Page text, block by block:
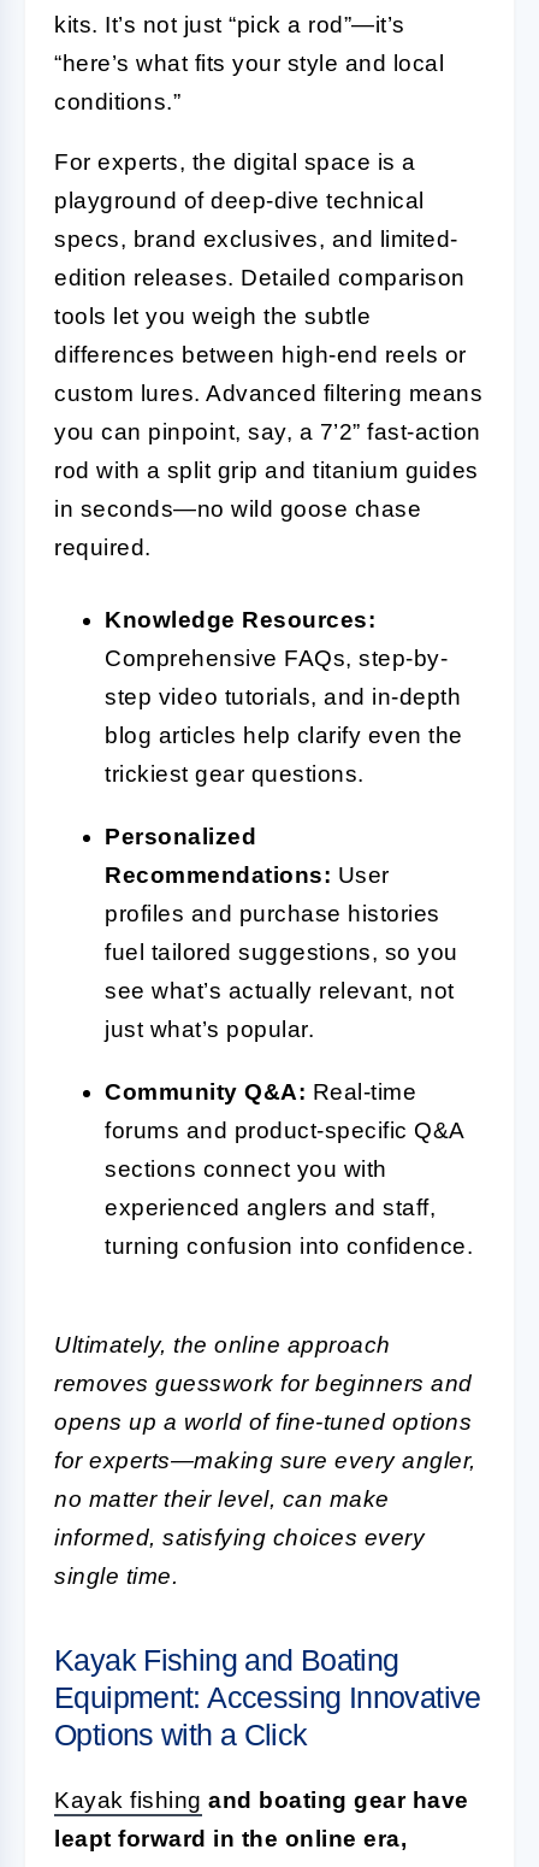
kits. It’s not just “pick a rod”—it’s
“here’s what fits your style and local
conditions.”
For experts, the digital space is a
playground of deep-dive technical
specs, brand exclusives, and limited-
edition releases. Detailed comparison
tools let you weigh the subtle
differences between high-end reels or
custom lures. Advanced filtering means
you can pinpoint, say, a 7’2” fast-action
rod with a split grip and titanium guides
in seconds—no wild goose chase
required.
Knowledge Resources:
Comprehensive FAQs, step-by-
step video tutorials, and in-depth
blog articles help clarify even the
trickiest gear questions.
Personalized
Recommendations: User
profiles and purchase histories
fuel tailored suggestions, so you
see what’s actually relevant, not
just what’s popular.
Community Q&A: Real-time
forums and product-specific Q&A
sections connect you with
experienced anglers and staff,
turning confusion into confidence.
Ultimately, the online approach
removes guesswork for beginners and
opens up a world of fine-tuned options
for experts—making sure every angler,
no matter their level, can make
informed, satisfying choices every
single time.
Kayak Fishing and Boating
Equipment: Accessing Innovative
Options with a Click
Kayak fishing and boating gear have
leapt forward in the online era,